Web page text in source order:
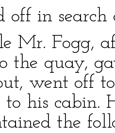
off in search
Mr. Fogg,
the quay,
went off
to his cabin.
the